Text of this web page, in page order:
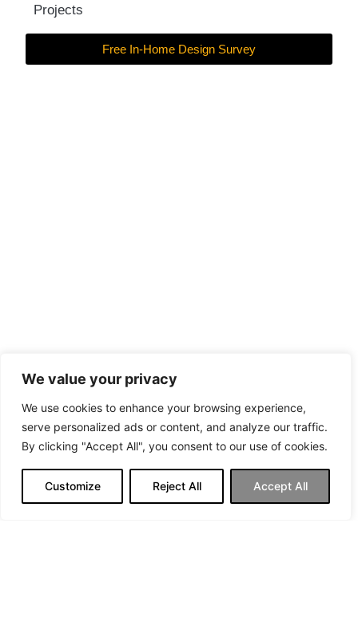
We value your privacy
We use cookies to enhance your browsing experience,
serve personalized ads or content, and analyze our traffic.
By clicking "Accept All", you consent to our use of cookies.
Customize Reject All Accept All
Projects
Free In-Home Design Survey